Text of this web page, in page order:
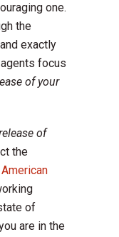
one.
the
exactly
focus
of your
of
the
of
are in the